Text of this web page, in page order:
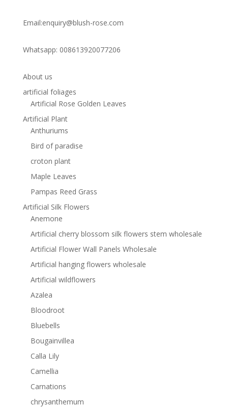
Email:enquiry@blush-rose.com
Whatsapp: 008613920077206
About us
artificial foliages
Artificial Rose Golden Leaves
Artificial Plant
Anthuriums
Bird of paradise
croton plant
Maple Leaves
Pampas Reed Grass
Artificial Silk Flowers
Anemone
Artificial cherry blossom silk flowers stem wholesale
Artificial Flower Wall Panels Wholesale
Artificial hanging flowers wholesale
Artificial wildflowers
Azalea
Bloodroot
Bluebells
Bougainvillea
Calla Lily
Camellia
Carnations
chrysanthemum